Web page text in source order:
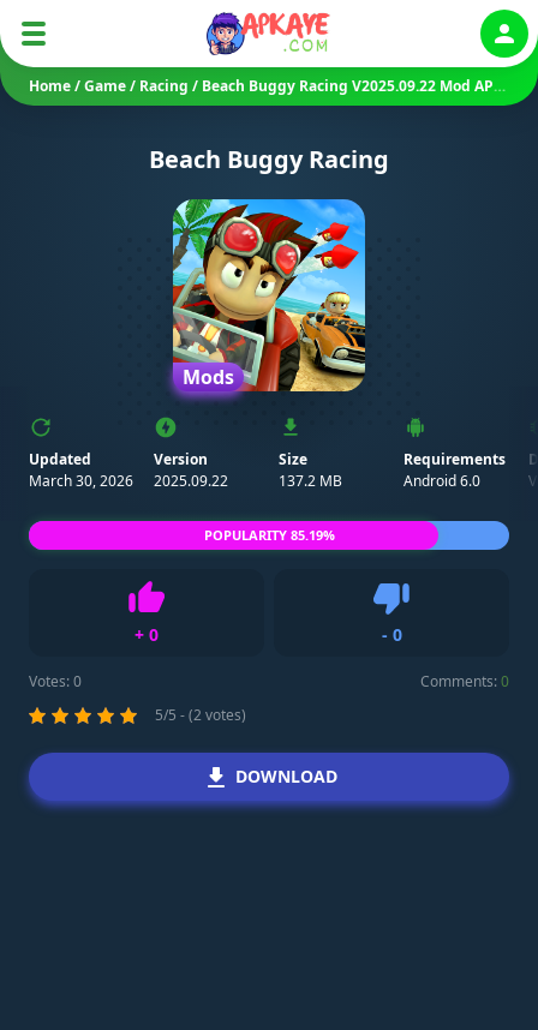
Home/Game/ Racing / Beach Buggy Racing V2025.09.22 Mod APK (Unlimited Money)
Beach Buggy Racing
Mods
Updated
March 30, 2026
Version
2025.09.22
Size
137.2 MB
Requirements
Android 6.0
+ 0
Like
- 0
Votes:0 Comments:0
5/5 - (2 votes)
POPULARITY 85.19%
DOWNLOAD